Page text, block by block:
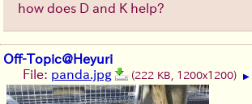
how does D and K help?
Off-Topic@Heyuri
File: panda.jpg (222 KB, 1200x1200) ▶